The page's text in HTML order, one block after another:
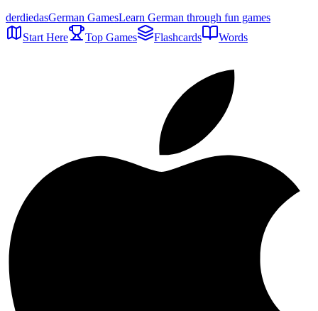
derdiedasGerman GamesLearn German through fun games
Start Here
Top Games Flashcards Words